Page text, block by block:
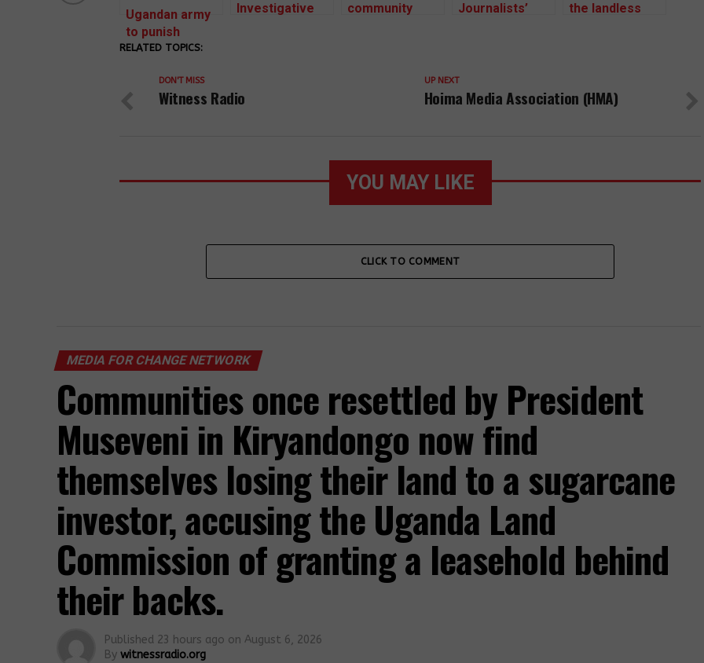
Ugandan army
to punish
soldiers for
Journalist in
Kampala
Investigative
community
Journalists’
the landless
RELATED TOPICS:
UP NEXT
Hoima Media Association (HMA)
DON'T MISS
Witness Radio
YOU MAY LIKE
CLICK TO COMMENT
MEDIA FOR CHANGE NETWORK
Communities once resettled by President
Museveni in Kiryandongo now find
themselves losing their land to a sugarcane
investor, accusing the Uganda Land
Commission of granting a leasehold behind
their backs.
Published 23 hours ago on August 6, 2026
By witnessradio.org